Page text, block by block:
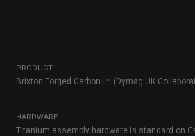
PRODUCT
Brixton Forged Carbon+™ (Dymag UK
HARDWARE
Titanium assembly hardware is standard on